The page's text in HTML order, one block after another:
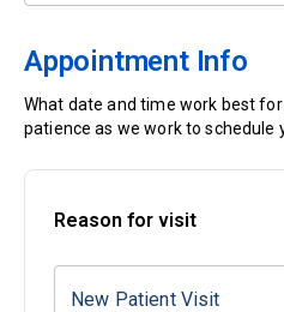
Appointment Info
What date and time work best
patience as we work to schedule
Reason for visit
New Patient Visit